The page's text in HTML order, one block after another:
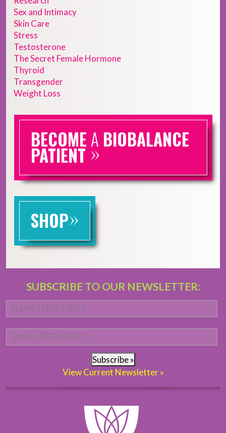
Sex and Intimacy
Skin Care
Stress
Testosterone
The Secret Female Hormone
Thyroid
Transgender
Weight Loss
BECOME A BIOBALANCE
PATIENT »
SHOP»
SUBSCRIBE TO OUR NEWSLETTER:
Subscribe »
View Current Newsletter »